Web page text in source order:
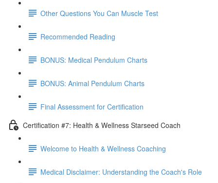
Other Questions You Can Muscle Test
Recommended Reading
BONUS: Medical Pendulum Charts
BONUS: Animal Pendulum Charts
Final Assessment for Certification
Certification #7: Health & Wellness Starseed Coach
Welcome to Health & Wellness Coaching
Medical Disclaimer: Understanding the Coach's Role